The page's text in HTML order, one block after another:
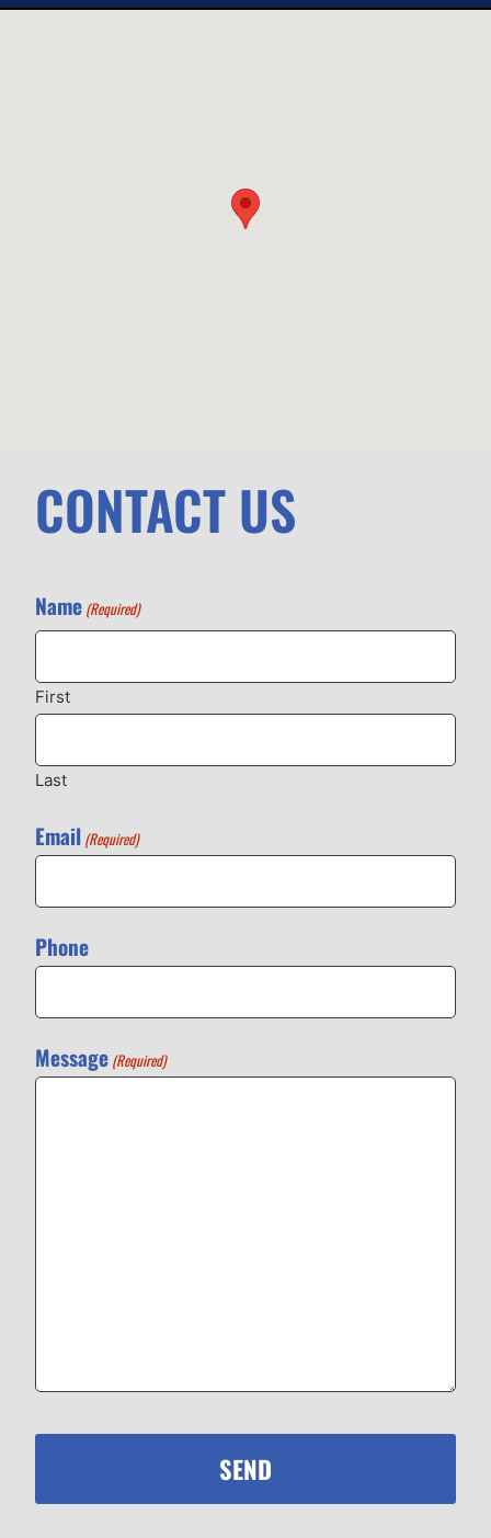
CONTACT US
Name (Required)
First
Last
Email (Required)
Phone
Message (Required)